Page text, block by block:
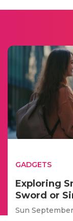
GADGETS
Exploring
Sword or
Sun